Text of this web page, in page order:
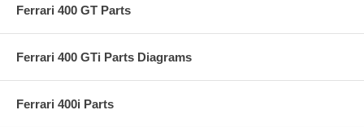
Ferrari 400 GT Parts
Ferrari 400 GTi Parts Diagrams
Ferrari 400i Parts